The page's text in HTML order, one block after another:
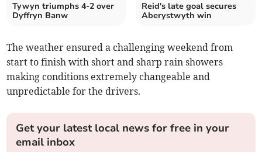
Tywyn triumphs 4-2 over
Dyffryn Banw
Reid's late goal secures
Aberystwyth win
The weather ensured a challenging weekend from
start to finish with short and sharp rain showers
making conditions extremely changeable and
unpredictable for the drivers.
Get your latest local news for free in your
email inbox